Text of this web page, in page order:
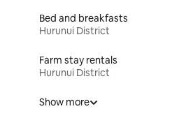
Bed and breakfasts
Hurunui District
Farm stay rentals
Hurunui District
Show more